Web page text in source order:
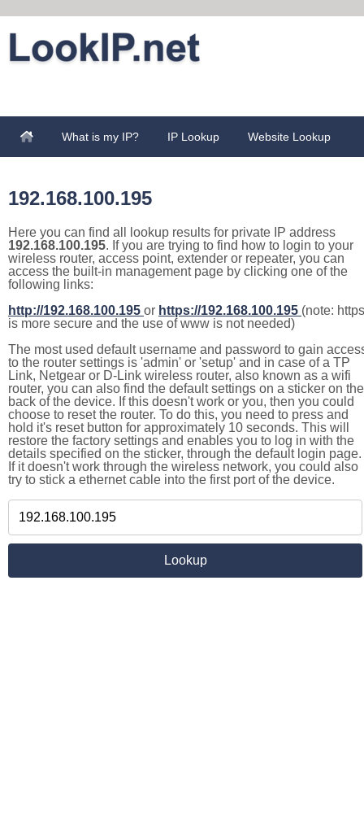
What is my IP? IP Lookup Website Lookup
192.168.100.195
Here you can find all lookup results for private IP address
192.168.100.195. If you are trying to find how to login to your
wireless router, access point, extender or repeater, you can
access the built-in management page by clicking one of the
following links:
http://192.168.100.195 or https://192.168.100.195 (note: https
is more secure and the use of www is not needed)
The most used default username and password to gain
to the router settings is 'admin' or 'setup' and in case of a TP
Link, Netgear or D-Link wireless router, also known as a wifi
router, you can also find the default settings on a sticker on the
back of the device. If this doesn't work or you, then you could
choose to reset the router. To do this, you need to press and
hold it's reset button for approximately 10 seconds. This will
restore the factory settings and enables you to log in with the
details specified on the sticker, through the default login page.
If it doesn't work through the wireless network, you could also
try to stick a ethernet cable into the first port of the device.